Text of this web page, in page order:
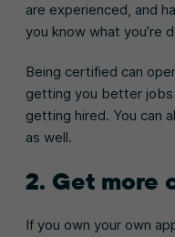
are experienced, and
you know what you’re
Being certified can
getting you better jobs
getting hired. You can
as well.
2. Get more
If you own your own